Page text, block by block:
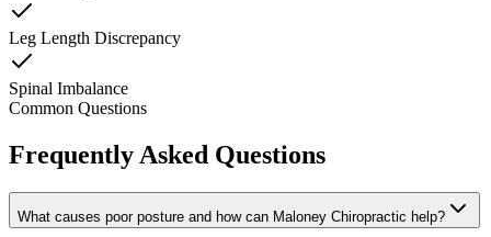
Leg Length Discrepancy
Spinal Imbalance
Common Questions
Frequently Asked Questions
What causes poor posture and how can Maloney Chiropractic help?